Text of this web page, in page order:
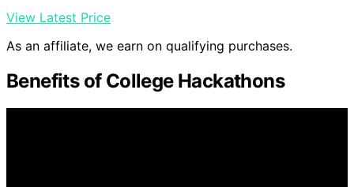
View Latest Price
As an affiliate, we earn on qualifying purchases.
Benefits of College Hackathons